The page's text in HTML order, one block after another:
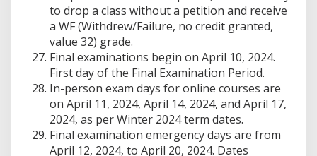
to drop a class without a petition and receive
a WF (Withdrew/Failure, no credit granted,
value 32) grade.
Final examinations begin on April 10, 2024.
First day of the Final Examination Period.
In-person exam days for online courses are
on April 11, 2024, April 14, 2024, and April 17,
2024, as per Winter 2024 term dates.
Final examination emergency days are from
April 12, 2024, to April 20, 2024. Dates